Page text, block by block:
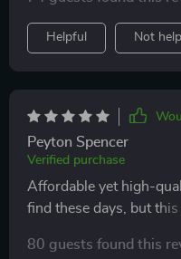
Helpful Not
Peyton Spencer
Verified purchase
Affordable yet high-
find these days, but
80 guests found this